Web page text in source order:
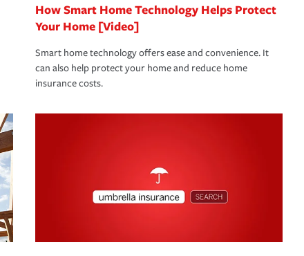
How Smart Home Technology Helps Protect
Your Home [Video]
Smart home technology offers ease and convenience. It
can also help protect your home and reduce home
insurance costs.